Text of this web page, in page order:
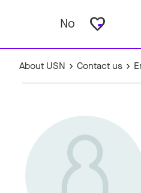
No favorite_border
About USN Contact us